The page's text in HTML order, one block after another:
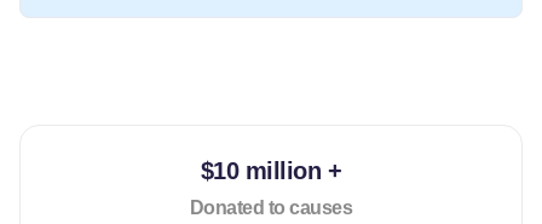
$10 million +
Donated to causes